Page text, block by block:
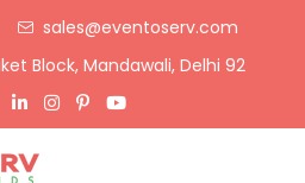
sales@eventoserv.com
Block, Mandawali, Delhi 92